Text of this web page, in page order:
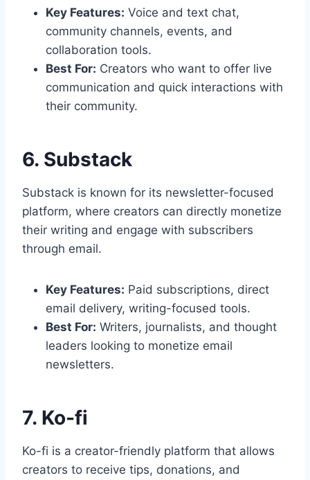
Key Features: Voice and text chat,
community channels, events, and
collaboration tools.
Best For: Creators who want to offer live
communication and quick interactions with
their community.
6. Substack
Substack is known for its newsletter-focused
platform, where creators can directly monetize
their writing and engage with subscribers
through email.
Key Features: Paid subscriptions, direct
email delivery, writing-focused tools.
Best For: Writers, journalists, and thought
leaders looking to monetize email
newsletters.
7. Ko-fi
Ko-fi is a creator-friendly platform that allows
creators to receive tips, donations, and